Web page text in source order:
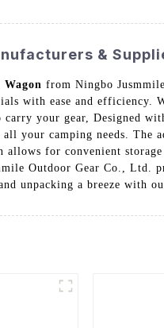
&
from Ningbo
with ease and efficiency.
your gear, Designed
your camping needs. The
for convenient
Outdoor Gear Co., Ltd.
unpacking a breeze with